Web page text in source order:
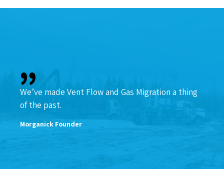
We’ve made Vent Flow and Gas Migration a thing
of the past.
Morganick Founder